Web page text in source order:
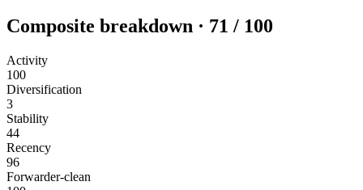
Composite breakdown · 71 / 100
Activity
100
Diversification
3
Stability
44
Recency
96
Forwarder-clean